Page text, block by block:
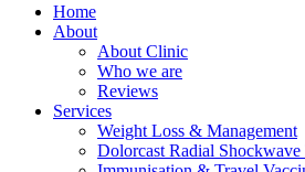
Home
About
About Clinic
Who we are
Reviews
Services
Weight Loss & Management
Dolorcast Radial Shockwave